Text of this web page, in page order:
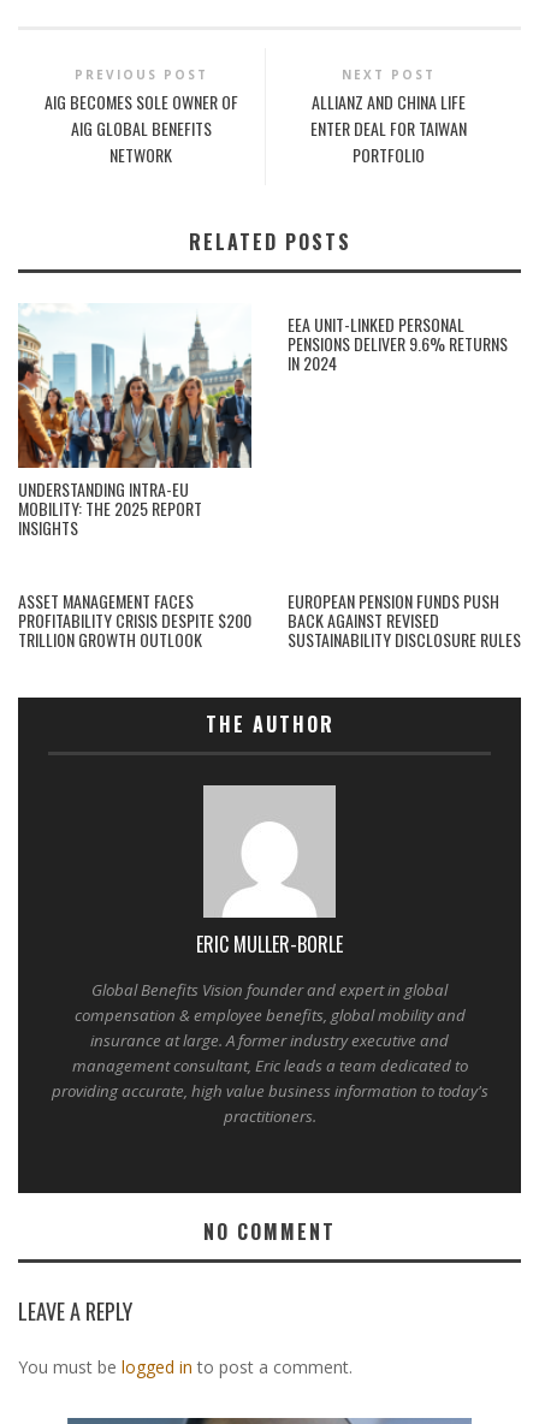
PREVIOUS POST
AIG BECOMES SOLE OWNER OF
AIG GLOBAL BENEFITS
NETWORK
NEXT POST
ALLIANZ AND CHINA LIFE
ENTER DEAL FOR TAIWAN
PORTFOLIO
RELATED POSTS
UNDERSTANDING INTRA-EU
MOBILITY: THE 2025 REPORT
INSIGHTS
EEA UNIT-LINKED PERSONAL
PENSIONS DELIVER 9.6% RETURNS
IN 2024
ASSET MANAGEMENT FACES
PROFITABILITY CRISIS DESPITE $200
TRILLION GROWTH OUTLOOK
EUROPEAN PENSION FUNDS PUSH
BACK AGAINST REVISED
SUSTAINABILITY DISCLOSURE RULES
THE AUTHOR
ERIC MULLER-BORLE
Global Benefits Vision founder and expert in global
compensation & employee benefits, global mobility and
insurance at large. A former industry executive and
management consultant, Eric leads a team dedicated to
providing accurate, high value business information to today's
practitioners.
NO COMMENT
LEAVE A REPLY
You must be logged in to post a comment.